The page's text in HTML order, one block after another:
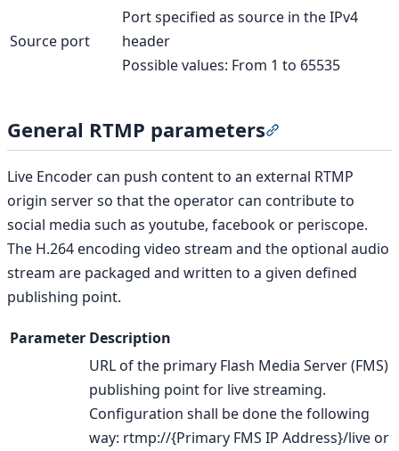
Source port
Port specified as source in the IPv4
header
Possible values: From 1 to 65535
General RTMP parameters
Live Encoder can push content to an external RTMP
origin server so that the operator can contribute to
social media such as youtube, facebook or periscope.
The H.264 encoding video stream and the optional audio
stream are packaged and written to a given defined
publishing point.
Parameter Description
URL of the primary Flash Media Server (FMS)
publishing point for live streaming.
Configuration shall be done the following
way: rtmp://{Primary FMS IP Address}/live or